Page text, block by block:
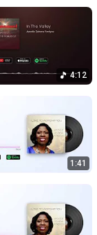
4:12
1:41